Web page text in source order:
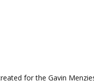
for the Gavin